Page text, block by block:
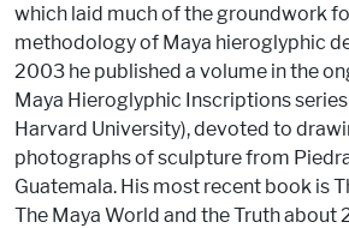
which laid much of the groundwork
methodology of Maya hieroglyphic
2003 he published a volume in the
Maya Hieroglyphic Inscriptions
Harvard University), devoted to
photographs of sculpture from
Guatemala. His most recent book is
The Maya World and the Truth about